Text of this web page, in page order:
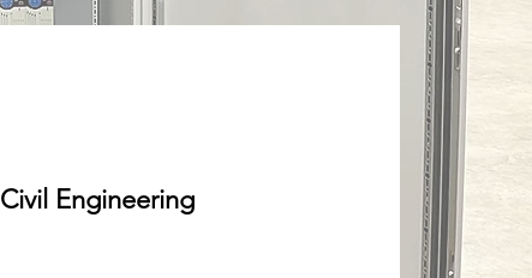
Civil Engineering